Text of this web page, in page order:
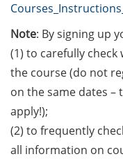
Researchers and
(09 Jun 2026)
Guest Talk: “The
the Social: How
Humility Develops
Hard to Practice” (2
Various webinars
Note: By signing up
(1) to carefully
the course (do not
on the same dates –
apply!);
(2) to frequently
all information on